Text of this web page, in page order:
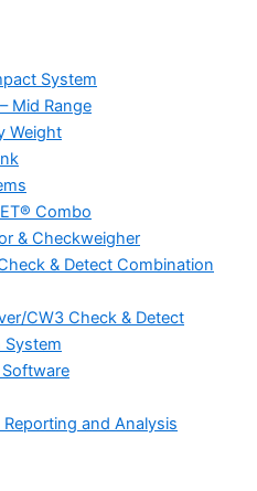
System
Mid Range
Weight
Combo
& Checkweigher
& Detect Combination
CW3 Check & Detect
Reporting and Analysis